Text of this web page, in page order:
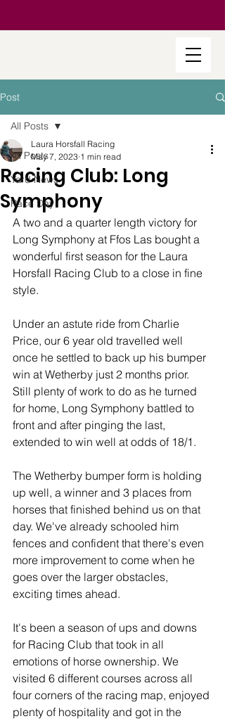
Post
All Posts
Yard News
Race Day
All Posts
Racing Club: Long
Symphony
Laura Horsfall Racing
May 7, 2023 1 min read
A two and a quarter length victory for
Long Symphony at Ffos Las bought a
wonderful first season for the Laura
Horsfall Racing Club to a close in fine
style.
Under an astute ride from Charlie
Price, our 6 year old travelled well
once he settled to back up his bumper
win at Wetherby just 2 months prior.
Still plenty of work to do as he turned
for home, Long Symphony battled to
front and after pinging the last,
extended to win well at odds of 18/1.
The Wetherby bumper form is holding
up well, a winner and 3 places from
horses that finished behind us on that
day. We've already schooled him
fences and confident that there's even
more improvement to come when he
goes over the larger obstacles,
exciting times ahead.
It's been a season of ups and downs
for Racing Club that took in all
emotions of horse ownership. We
visited 6 different courses across all
four corners of the racing map, enjoyed
plenty of hospitality and got in the